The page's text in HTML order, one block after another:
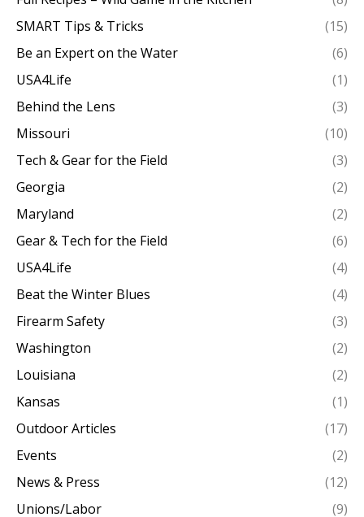
SMART Tips & Tricks
(15)
Be an Expert on the Water
(6)
USA4Life
(1)
Behind the Lens
(3)
Missouri
(10)
Tech & Gear for the Field
(3)
Georgia
(2)
Maryland
(2)
Gear & Tech for the Field
(6)
USA4Life
(4)
Beat the Winter Blues
(4)
Firearm Safety
(3)
Washington
(2)
Louisiana
(2)
Kansas
(1)
Outdoor Articles
(17)
Events
(2)
News & Press
(12)
Unions/Labor
(9)